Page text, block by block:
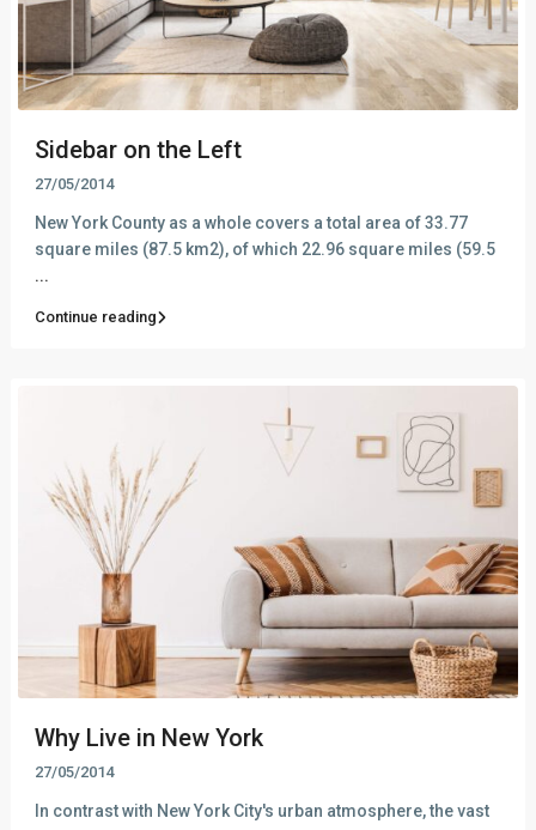
Sidebar on the Left
27/05/2014
New York County as a whole covers a total area of 33.77
square miles (87.5 km2), of which 22.96 square miles (59.5
...
Continue reading
Why Live in New York
27/05/2014
In contrast with New York City's urban atmosphere, the vast